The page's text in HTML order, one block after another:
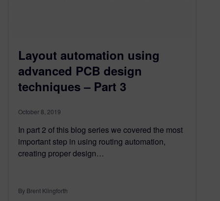
Layout automation using
advanced PCB design
techniques – Part 3
October 8, 2019
In part 2 of this blog series we covered the most
important step in using routing automation,
creating proper design…
By Brent Klingforth